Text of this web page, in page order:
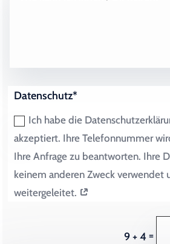
Datenschutz*
Ich habe die
akzeptiert. Ihre Telefonnummer
Ihre Anfrage zu beantworten. Ihre
keinem anderen Zweck verwendet
weitergeleitet.
9 + 4 =